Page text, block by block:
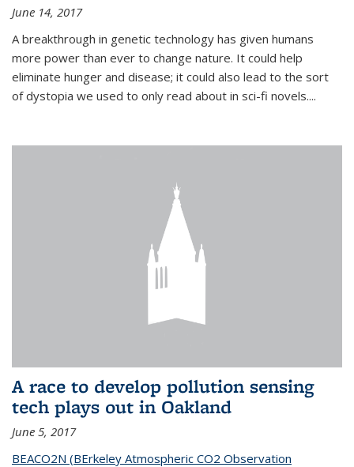
June 14, 2017
A breakthrough in genetic technology has given humans
more power than ever to change nature. It could help
eliminate hunger and disease; it could also lead to the sort
of dystopia we used to only read about in sci-fi novels....
A race to develop pollution sensing
tech plays out in Oakland
June 5, 2017
BEACO2N (BErkeley Atmospheric CO2 Observation